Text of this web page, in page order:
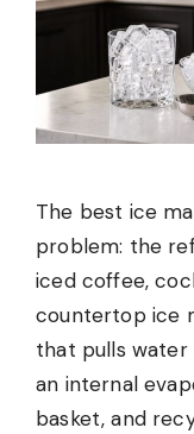
The best ice
problem: the
iced coffee,
countertop ice
that pulls water
an internal
basket, and